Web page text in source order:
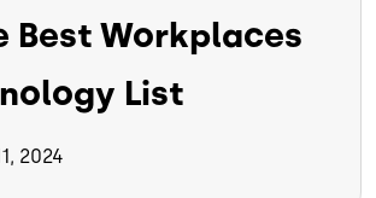
Best Workplaces
List
2024